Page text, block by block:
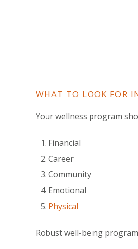
WHAT TO LOOK FOR
Your wellness program
Financial
Career
Community
Emotional
Physical
Robust well-being